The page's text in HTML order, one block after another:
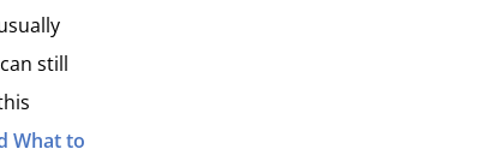
still
What to